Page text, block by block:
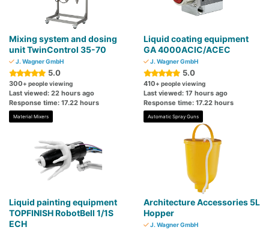
Mixing system and dosing
unit TwinControl 35-70
J. Wagner GmbH
5.0
300+ people viewing
Last viewed: 22 hours ago
Response time: 17.22 hours
Material Mixers
Liquid coating equipment
GA 4000ACIC/ACEC
J. Wagner GmbH
5.0
410+ people viewing
Last viewed: 17 hours ago
Response time: 17.22 hours
Automatic Spray Guns
Liquid painting equipment
TOPFINISH RobotBell 1/1S
ECH
Architecture Accessories 5L
Hopper
J. Wagner GmbH